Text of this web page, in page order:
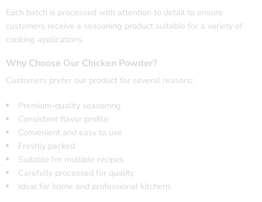
Each batch is processed with attention to detail to ensure
customers receive a seasoning product suitable for a variety of
cooking applications.
Why Choose Our Chicken Powder?
Customers prefer our product for several reasons:
Premium-quality seasoning
Consistent flavor profile
Convenient and easy to use
Freshly packed
Suitable for multiple recipes
Carefully processed for quality
Ideal for home and professional kitchens